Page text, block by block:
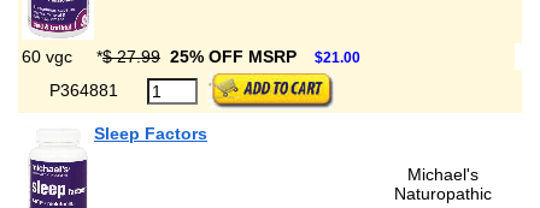
60 vgc *$ 27.99 25% OFF MSRP $21.00
P364881
Sleep Factors
Michael's
Naturopathic